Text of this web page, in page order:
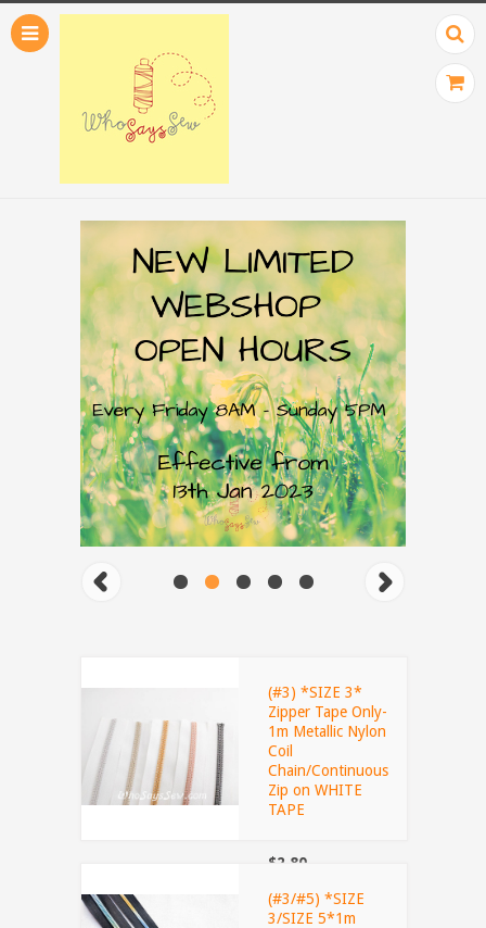
(#3) *SIZE 3*
Zipper Tape Only-
1m Metallic Nylon
Coil
Chain/Continuous
Zip on WHITE
TAPE
$2.80
(#3/#5) *SIZE
3/SIZE 5*1m